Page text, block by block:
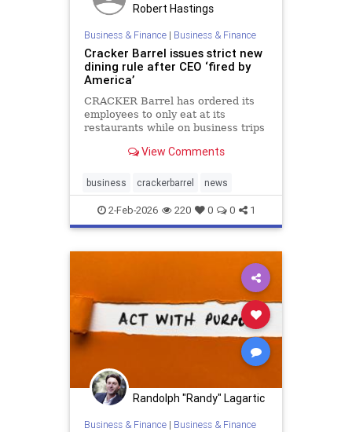
Robert Hastings
Business & Finance| Business & Finance
Cracker Barrel issues strict new
dining rule after CEO ‘fired by
America’
CRACKER Barrel has ordered its
employees to only eat at its
restaurants while on business trips
alcohol on the...View Comments
business crackerbarrel news
2-Feb-2026 220 0 0 1
Randolph "Randy" Lagartic
Business & Finance| Business & Finance